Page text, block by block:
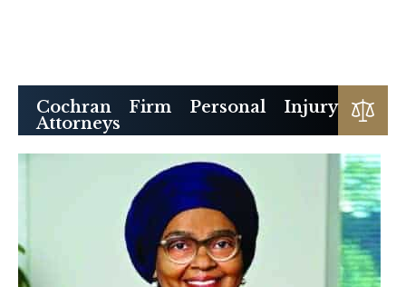
Cochran Firm Personal Injury
Attorneys